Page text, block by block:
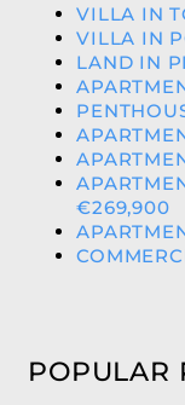
VILLA IN
VILLA IN
LAND IN
€269,900
POPULAR